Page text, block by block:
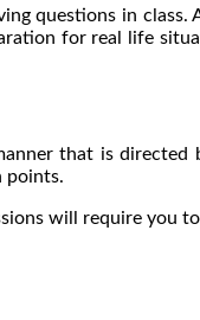
questions in class.
for real life
that is directed
points.
will require you